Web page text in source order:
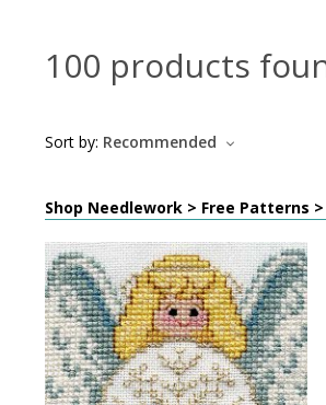
100 products
Sort by: Recommended
Shop Needlework > Free Patterns